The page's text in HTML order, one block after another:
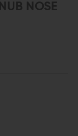
NOSE